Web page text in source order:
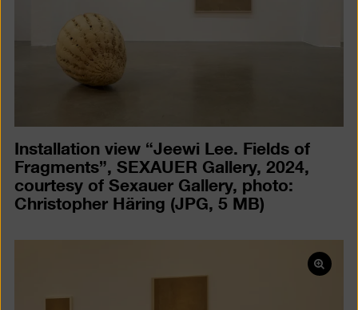
Installation view “Jeewi Lee. Fields of
Fragments”, SEXAUER Gallery, 2024,
courtesy of Sexauer Gallery, photo:
Christopher Häring(JPG, 5 MB)
Open